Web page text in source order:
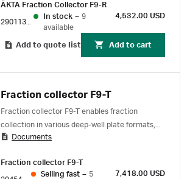
R. ÄKTA avant can use one fraction collector
F9-R as a second fraction collector in addition
the build-in fraction collector.
ÄKTA Fraction Collector F9-R
In stock – 9
available
4,532.00 USD
Add to quote list Add to cart
Fraction collector F9-T
Fraction collector F9-T enables fraction
collection in various deep-well plate formats,
96-well microplates, or tubes. For use with
systems.
Documents
Fraction collector F9-T
Selling fast – 5
7,418.00 USD